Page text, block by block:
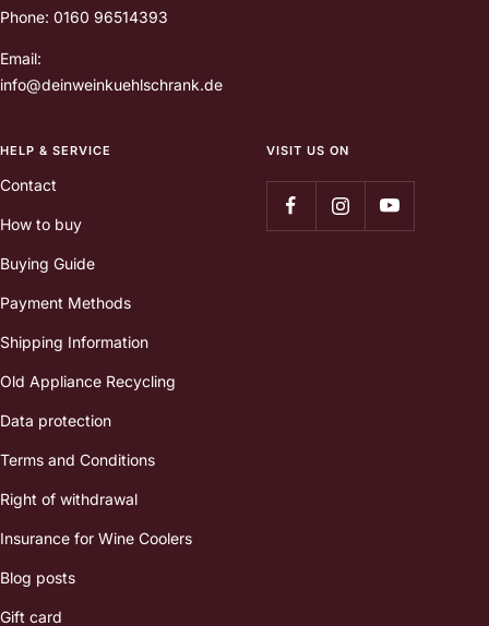
Phone: 0160 96514393
Email:
info@deinweinkuehlschrank.de
HELP & SERVICE
Contact
How to buy
Buying Guide
Payment Methods
Shipping Information
Old Appliance Recycling
Data protection
Terms and Conditions
Right of withdrawal
Insurance for Wine Coolers
Blog posts
Gift card
VISIT US ON